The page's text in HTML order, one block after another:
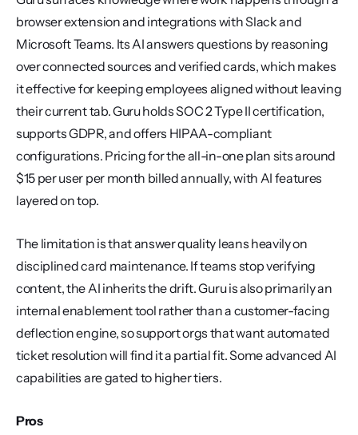
browser extension and integrations with Slack and
Microsoft Teams. Its AI answers questions by reasoning
over connected sources and verified cards, which makes
it effective for keeping employees aligned without leaving
their current tab. Guru holds SOC 2 Type II certification,
supports GDPR, and offers HIPAA-compliant
configurations. Pricing for the all-in-one plan sits around
$15 per user per month billed annually, with AI features
layered on top.
The limitation is that answer quality leans heavily on
disciplined card maintenance. If teams stop verifying
content, the AI inherits the drift. Guru is also primarily an
internal enablement tool rather than a customer-facing
deflection engine, so support orgs that want automated
ticket resolution will find it a partial fit. Some advanced AI
capabilities are gated to higher tiers.
Pros